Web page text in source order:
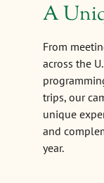
A
From
across the
trips, our
unique
and
year.